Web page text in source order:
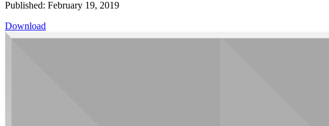
Published: February 19, 2019
Download